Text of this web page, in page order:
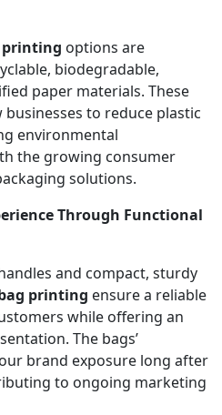
printing options are
biodegradable,
paper materials. These
to reduce plastic
environmental
the growing consumer
solutions.
Through Functional
and compact, sturdy
printing ensure a reliable
while offering an
The bags’
brand exposure long after
to ongoing marketing